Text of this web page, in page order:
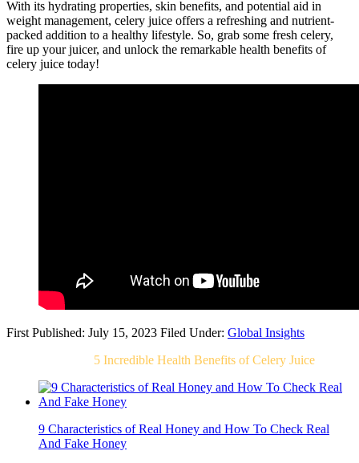
With its hydrating properties, skin benefits, and potential aid in
weight management, celery juice offers a refreshing and nutrient-
packed addition to a healthy lifestyle. So, grab some fresh celery,
fire up your juicer, and unlock the remarkable health benefits of
celery juice today!
First Published: July 15, 2023 Filed Under: Global Insights
5 Incredible Health Benefits of Celery Juice
9 Characteristics of Real Honey and How To Check Real
And Fake Honey